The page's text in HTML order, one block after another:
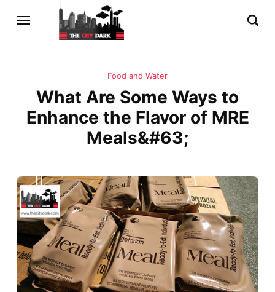
Food and Water
What Are Some Ways to
Enhance the Flavor of MRE
Meals&#63;